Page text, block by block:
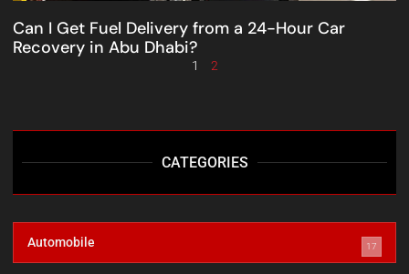
Can I Get Fuel Delivery from a 24-Hour Car
Recovery in Abu Dhabi?
1 2
CATEGORIES
Automobile 17